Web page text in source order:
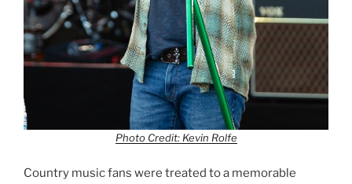
Photo Credit: Kevin Rolfe
Country music fans were treated to a memorable